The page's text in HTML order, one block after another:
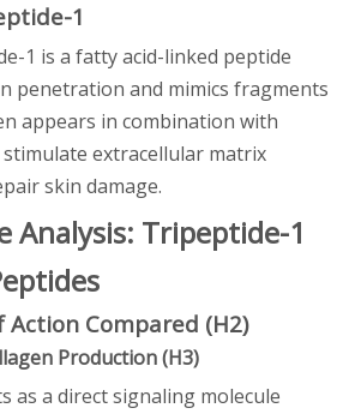
1
1 is a fatty acid-linked peptide
penetration and mimics fragments
appears in combination with
extracellular matrix
skin damage.
Analysis: Tripeptide-1
Action Compared (H2)
Production (H3)
as a direct signaling molecule